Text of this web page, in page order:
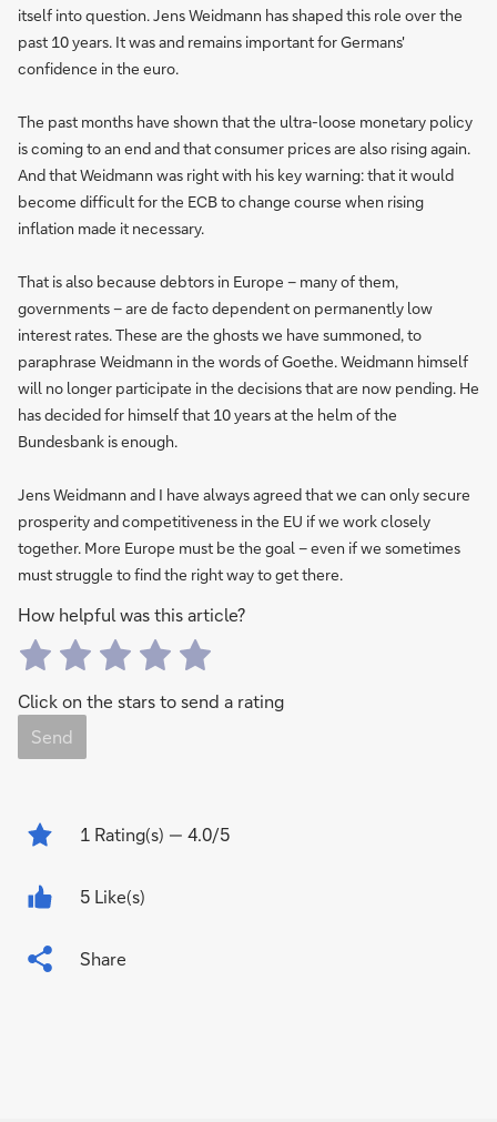
itself into question. Jens Weidmann has shaped this role over the
past 10 years. It was and remains important for Germans'
confidence in the euro.
The past months have shown that the ultra-loose monetary policy
is coming to an end and that consumer prices are also rising again.
And that Weidmann was right with his key warning: that it would
become difficult for the ECB to change course when rising
inflation made it necessary.
That is also because debtors in Europe – many of them,
governments – are de facto dependent on permanently low
interest rates. These are the ghosts we have summoned, to
paraphrase Weidmann in the words of Goethe. Weidmann himself
will no longer participate in the decisions that are now pending. He
has decided for himself that 10 years at the helm of the
Bundesbank is enough.
Jens Weidmann and I have always agreed that we can only secure
prosperity and competitiveness in the EU if we work closely
together. More Europe must be the goal – even if we sometimes
must struggle to find the right way to get there.
How helpful was this article?
Click on the stars to send a rating
Send
1 Rating(s) — 4.0/5
5 Like(s)
Share